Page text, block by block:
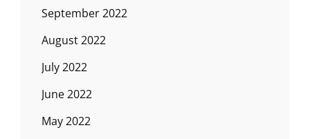
September 2022
August 2022
July 2022
June 2022
May 2022